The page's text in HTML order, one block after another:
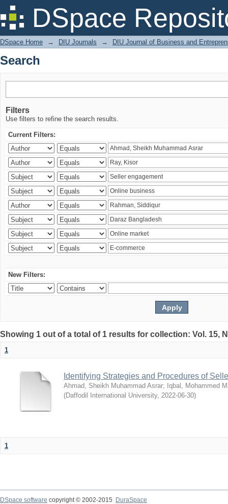
DSpace
Search
DSpace Home → DIU Journals → DIU Journal of Business and
Search
Filters
Use filters to refine the search results.
Current Filters:
New Filters:
Showing 1 out of a total of 1 results for collection: Vol. 15,
1
Identifying Strategies and Procedures of
Ahmad, Sheikh Muhammad Asrar; Iqbal, Mohammed
(Daffodil International University, 2022-06-30)
1
DSpace software copyright © 2002-2015
DuraSpace